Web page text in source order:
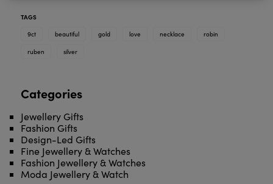
TAGS
9ct
beautiful gold love necklace robin
ruben silver
Categories
Jewellery Gifts
Fashion Gifts
Design-Led Gifts
Fine Jewellery & Watches
Fashion Jewellery & Watches
Moda Jewellery & Watch